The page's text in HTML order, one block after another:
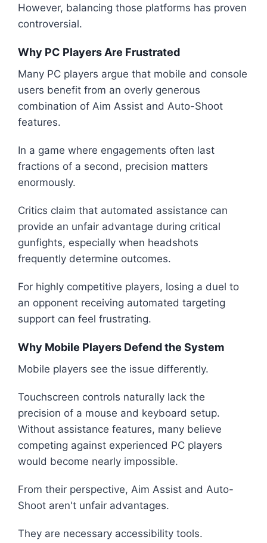
However, balancing those platforms has proven
controversial.
Why PC Players Are Frustrated
Many PC players argue that mobile and console
users benefit from an overly generous
combination of Aim Assist and Auto-Shoot
features.
In a game where engagements often last
fractions of a second, precision matters
enormously.
Critics claim that automated assistance can
provide an unfair advantage during critical
gunfights, especially when headshots
frequently determine outcomes.
For highly competitive players, losing a duel to
an opponent receiving automated targeting
support can feel frustrating.
Why Mobile Players Defend the System
Mobile players see the issue differently.
Touchscreen controls naturally lack the
precision of a mouse and keyboard setup.
Without assistance features, many believe
competing against experienced PC players
would become nearly impossible.
From their perspective, Aim Assist and Auto-
Shoot aren't unfair advantages.
They are necessary accessibility tools.